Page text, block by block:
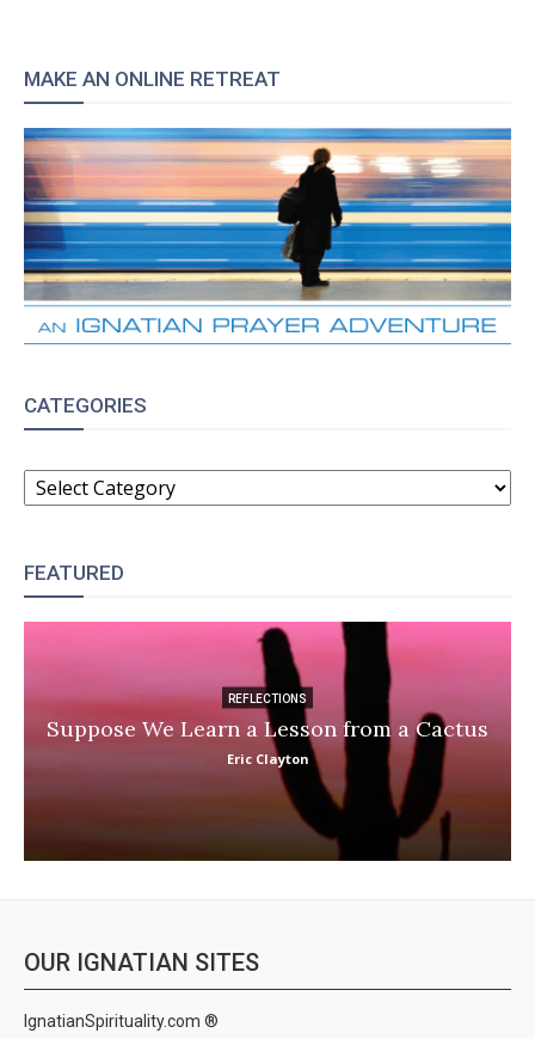
MAKE AN ONLINE RETREAT
CATEGORIES
CATEGORIES
FEATURED
REFLECTIONS
Suppose We Learn a Lesson from a Cactus
Eric Clayton
OUR IGNATIAN SITES
IgnatianSpirituality.com ®